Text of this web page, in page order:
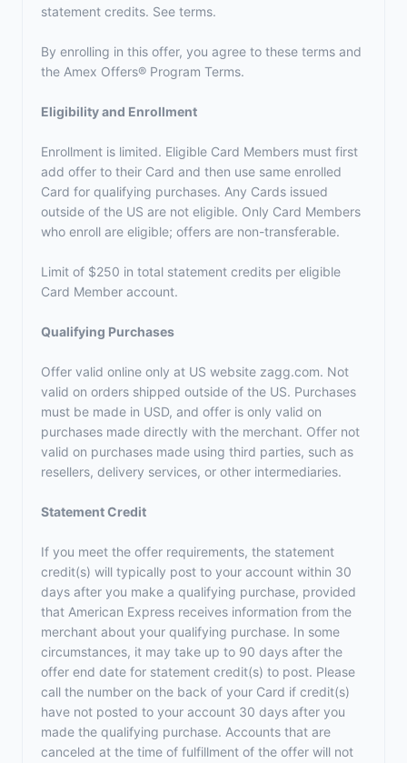
statement credits. See terms.
By enrolling in this offer, you agree to these terms and
the Amex Offers® Program Terms.
Eligibility and Enrollment
Enrollment is limited. Eligible Card Members must first
add offer to their Card and then use same enrolled
Card for qualifying purchases. Any Cards issued
outside of the US are not eligible. Only Card Members
who enroll are eligible; offers are non-transferable.
Limit of $250 in total statement credits per eligible
Card Member account.
Qualifying Purchases
Offer valid online only at US website zagg.com. Not
valid on orders shipped outside of the US. Purchases
must be made in USD, and offer is only valid on
purchases made directly with the merchant. Offer not
valid on purchases made using third parties, such as
resellers, delivery services, or other intermediaries.
Statement Credit
If you meet the offer requirements, the statement
credit(s) will typically post to your account within 30
days after you make a qualifying purchase, provided
that American Express receives information from the
merchant about your qualifying purchase. In some
circumstances, it may take up to 90 days after the
offer end date for statement credit(s) to post. Please
call the number on the back of your Card if credit(s)
have not posted to your account 30 days after you
made the qualifying purchase. Accounts that are
canceled at the time of fulfillment of the offer will not